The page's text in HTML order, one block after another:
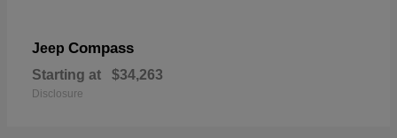
Jeep Compass
Starting at $34,263
Disclosure